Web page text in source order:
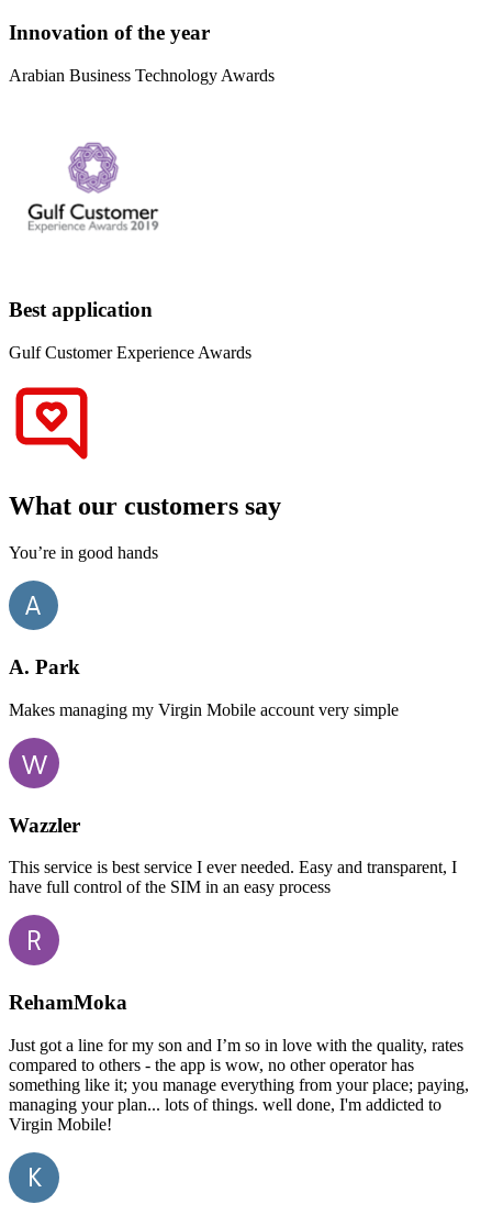
Innovation of the year
Arabian Business Technology Awards
Best application
Gulf Customer Experience Awards
What our customers say
You’re in good hands
A. Park
Makes managing my Virgin Mobile account very simple
Wazzler
This service is best service I ever needed. Easy and transparent, I
have full control of the SIM in an easy process
RehamMoka
Just got a line for my son and I’m so in love with the quality, rates
compared to others - the app is wow, no other operator has
something like it; you manage everything from your place; paying,
managing your plan... lots of things. well done, I'm addicted to
Virgin Mobile!